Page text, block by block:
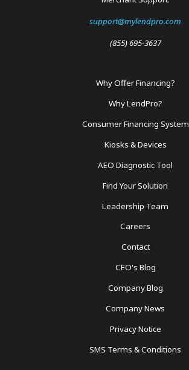
support@mylendpro.com
(855) 695-3637
Why Offer Financing?
Why LendPro?
Consumer Financing System
Kiosks & Devices
AEO Diagnostic Tool
Find Your Solution
Leadership Team
Careers
Contact
CEO's Blog
Company Blog
Company News
Privacy Notice
SMS Terms & Conditions